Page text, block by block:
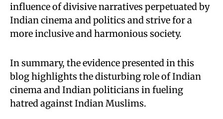
influence of divisive narratives perpetuated by
Indian cinema and politics and strive for a
more inclusive and harmonious society.
In summary, the evidence presented in this
blog highlights the disturbing role of Indian
cinema and Indian politicians in fueling
hatred against Indian Muslims.